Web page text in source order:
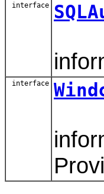
interface
interface